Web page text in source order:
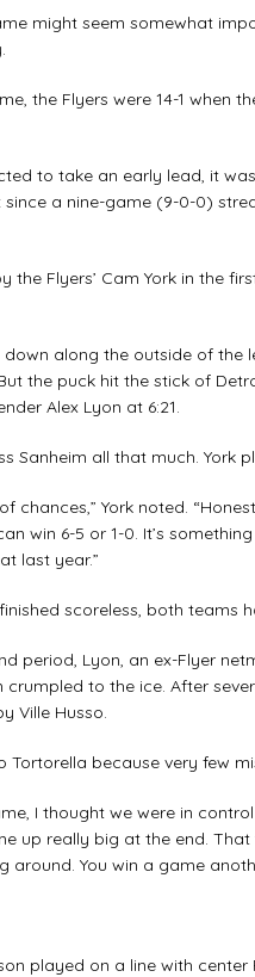
might seem somewhat
the Flyers were 14-1 when
to take an early lead, it
a nine-game (9-0-0)
Flyers’ Cam York in the
along the outside of the
the puck hit the stick of
Alex Lyon at 6:21.
Sanheim all that much. York
York noted.
win 6-5 or 1-0. It’s
last year.”
scoreless, both teams
period, Lyon, an ex-Flyer
to the ice. After
Ville Husso.
because very few
I thought we were in control
up really big at the end.
You win a game
played on a line with center